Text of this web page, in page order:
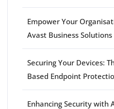
Empower Your
Avast Business Solutions
Securing Your Devices:
Based Endpoint
Enhancing Security with